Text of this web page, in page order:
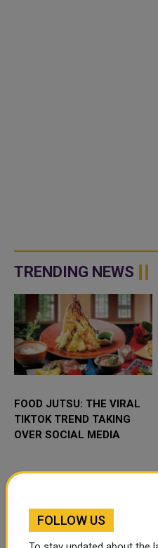
TRENDING NEWS
FOOD JUTSU: THE VIRAL
TIKTOK TREND TAKING
OVER SOCIAL MEDIA
FOLLOW US